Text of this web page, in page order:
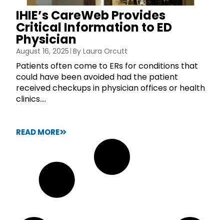
IHIE’s CareWeb Provides
Critical Information to ED
Physician
August 16, 2025 By Laura Orcutt
Patients often come to ERs for conditions that
could have been avoided had the patient
received checkups in physician offices or health
clinics....
READ MORE